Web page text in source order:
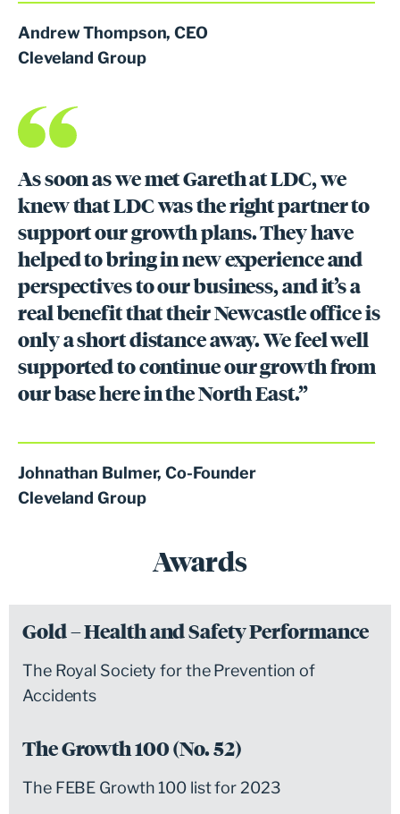
Andrew Thompson, CEO
Cleveland Group
As soon as we met Gareth at LDC, we
knew that LDC was the right partner to
support our growth plans. They have
helped to bring in new experience and
perspectives to our business, and it’s a
real benefit that their Newcastle office is
only a short distance away. We feel well
supported to continue our growth from
our base here in the North East.”
Johnathan Bulmer, Co-Founder
Cleveland Group
Awards
Gold – Health and Safety Performance
The Royal Society for the Prevention of
Accidents
The Growth 100 (No. 52)
The FEBE Growth 100 list for 2023